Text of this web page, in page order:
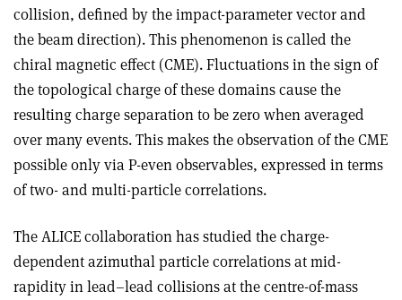
collision, defined by the impact-parameter vector and
the beam direction). This phenomenon is called the
chiral magnetic effect (CME). Fluctuations in the sign of
the topological charge of these domains cause the
resulting charge separation to be zero when averaged
over many events. This makes the observation of the CME
possible only via P-even observables, expressed in terms
of two- and multi-particle correlations.
The ALICE collaboration has studied the charge-
dependent azimuthal particle correlations at mid-
rapidity in lead–lead collisions at the centre-of-mass